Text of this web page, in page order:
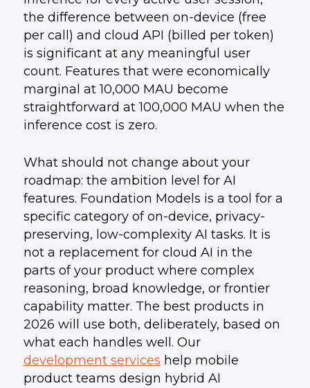
the difference between on-device (free
per call) and cloud API (billed per token)
is significant at any meaningful user
count. Features that were economically
marginal at 10,000 MAU become
straightforward at 100,000 MAU when the
inference cost is zero.
What should not change about your
roadmap: the ambition level for AI
features. Foundation Models is a tool for a
specific category of on-device, privacy-
preserving, low-complexity AI tasks. It is
not a replacement for cloud AI in the
parts of your product where complex
reasoning, broad knowledge, or frontier
capability matter. The best products in
2026 will use both, deliberately, based on
what each handles well. Our
development services help mobile
product teams design hybrid AI